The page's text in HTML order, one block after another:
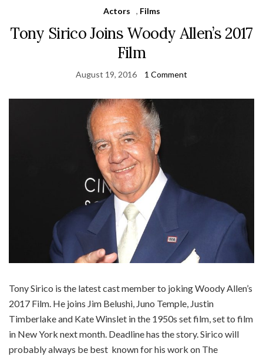
Actors , Films
Tony Sirico Joins Woody Allen’s 2017
Film
August 19, 2016 1 Comment
Tony Sirico is the latest cast member to joking Woody Allen’s
2017 Film. He joins Jim Belushi, Juno Temple, Justin
Timberlake and Kate Winslet in the 1950s set film, set to film
in New York next month. Deadline has the story. Sirico will
probably always be best known for his work on The